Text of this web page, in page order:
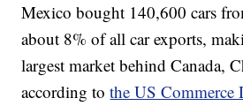
Mexico bought 140,600 cars
about 8% of all car exports,
largest market behind Canada,
according tothe US Commerce